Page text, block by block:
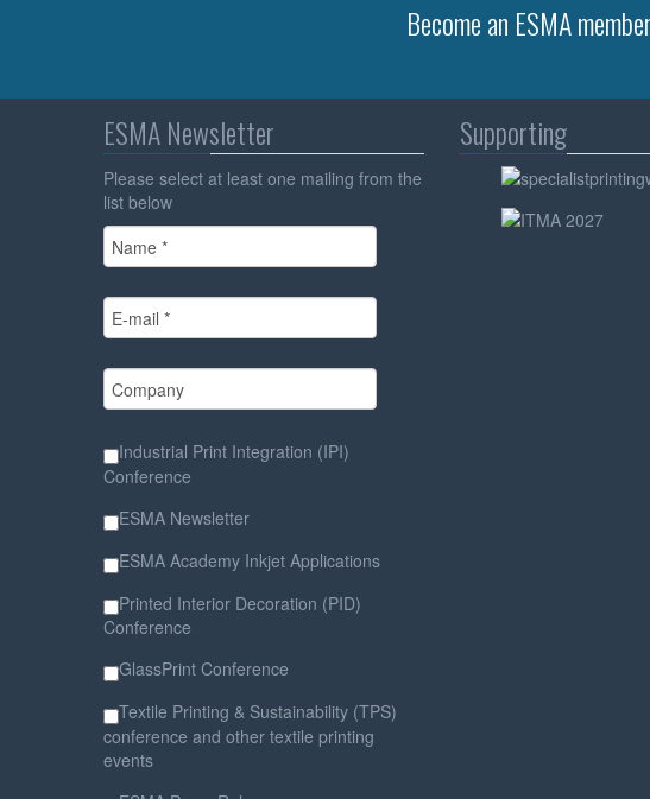
Become an ESMA
ESMA Newsletter
Please select at least one mailing from the
list below
Industrial Print Integration (IPI)
Conference
ESMA Newsletter
ESMA Academy Inkjet Applications
Printed Interior Decoration (PID)
Conference
GlassPrint Conference
Textile Printing & Sustainability (TPS)
conference and other textile printing
events
Supporting